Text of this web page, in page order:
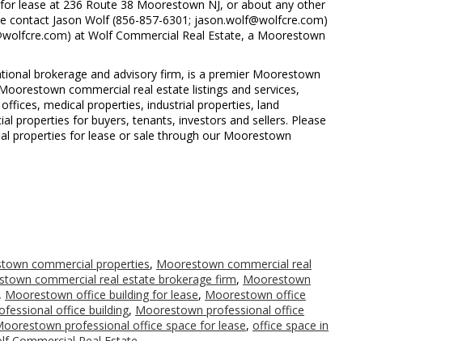
lease at 236 Route 38 Moorestown NJ, or about any other
Jason Wolf (856-857-6301; jason.wolf@wolfcre.com)
at Wolf Commercial Real Estate, a Moorestown
brokerage and advisory firm, is a premier Moorestown
commercial real estate listings and services,
medical properties, industrial properties, land
properties for buyers, tenants, investors and sellers. Please
properties for lease or sale through our Moorestown
commercial properties, Moorestown commercial real
commercial real estate brokerage firm, Moorestown
, Moorestown office building for lease, Moorestown office
office building, Moorestown professional office
professional office space for lease, office space in